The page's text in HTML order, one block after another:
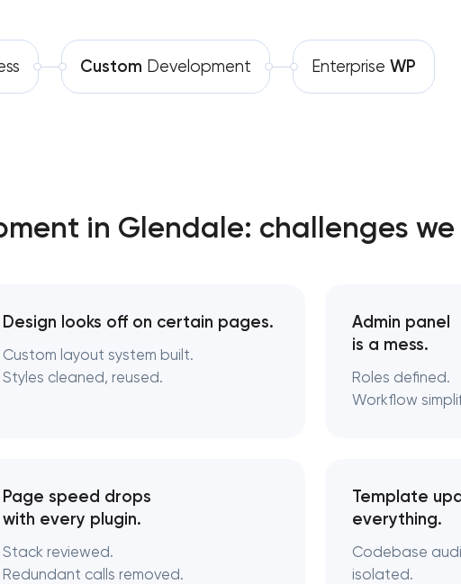
Automation RESTful API design & development
Enterprise Drupal website development
Custom Development Enterprise WP
in Glendale: challenges we
Design looks off on certain pages.
Custom layout system built.
Styles cleaned, reused.
Admin panel
is a mess.
Roles defined.
Workflow
Page speed drops
with every plugin.
Stack reviewed.
Redundant calls removed.
Template
everything.
Codebase
isolated.